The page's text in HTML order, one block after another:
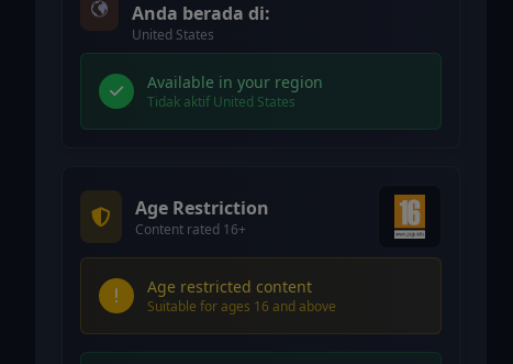
Anda berada di:
United States
Available in your region
Tidak aktif United States
Age Restriction
Content rated 16+
Age restricted content
Suitable for ages 16 and above